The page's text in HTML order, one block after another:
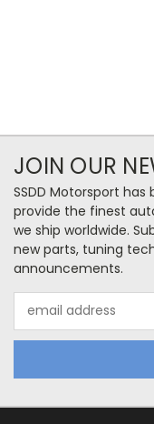
JOIN OUR
SSDD Motorsport
provide the finest
we ship worldwide.
new parts, tuning
announcements.
Address